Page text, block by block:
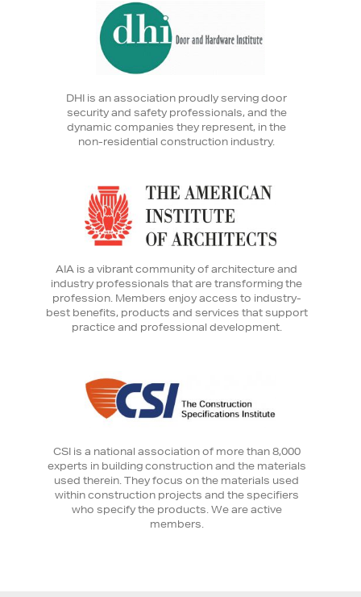
DHI is an association proudly serving door
security and safety professionals, and the
dynamic companies they represent, in the
non-residential construction industry.
AIA is a vibrant community of architecture and
industry professionals that are transforming the
profession. Members enjoy access to industry-
best benefits, products and services that support
practice and professional development.
CSI is a national association of more than 8,000
experts in building construction and the materials
used therein. They focus on the materials used
within construction projects and the specifiers
who specify the products. We are active
members.